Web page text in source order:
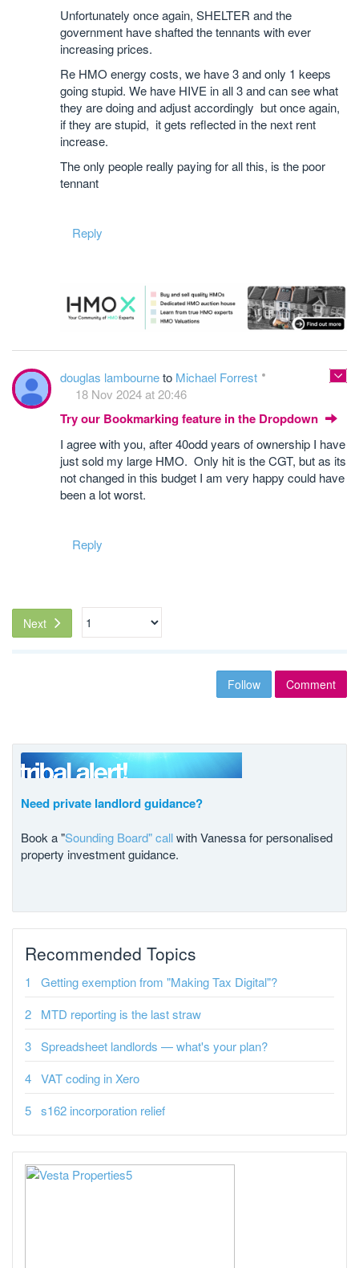
Unfortunately once again, SHELTER and the
government have shafted the tennants with ever
increasing prices.
Re HMO energy costs, we have 3 and only 1 keeps
going stupid. We have HIVE in all 3 and can see what
they are doing and adjust accordingly but once again,
if they are stupid, it gets reflected in the next rent
increase.
The only people really paying for all this, is the poor
tennant
Reply
douglas lambourneto Michael Forrest
18 Nov 2024 at 20:46
Try our Bookmarking feature in the Dropdown
I agree with you, after 40odd years of ownership I have
just sold my large HMO. Only hit is the CGT, but as its
not changed in this budget I am very happy could have
been a lot worst.
Reply
Next
Follow Comment
Need private landlord guidance?
Book a "Sounding Board" callwith Vanessa for personalised
property investment guidance.
Recommended Topics
Getting exemption from "Making Tax Digital"?
MTD reporting is the last straw
Spreadsheet landlords — what's your plan?
VAT coding in Xero
s162 incorporation relief